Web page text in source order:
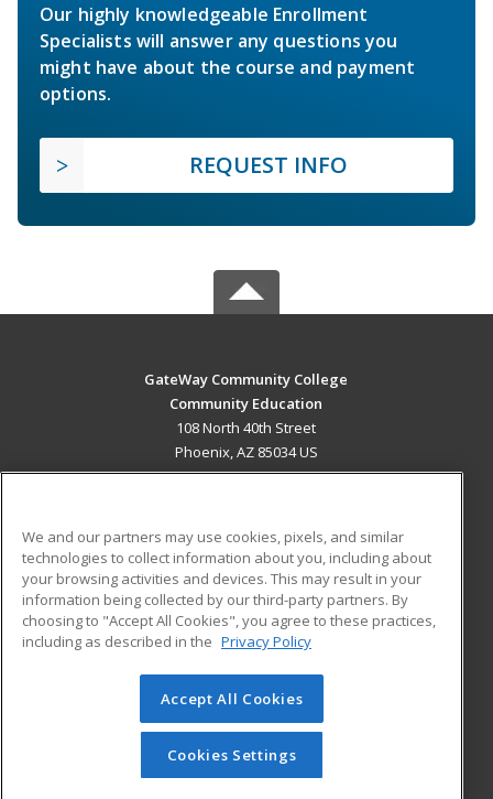
Our highly knowledgeable Enrollment
Specialists will answer any questions you
might have about the course and payment
options.
REQUEST INFO
GateWay Community College
Community Education
108 North 40th Street
Phoenix, AZ 85034 US
ADDITIONAL RESOURCES
Military
Financial Assistance
Help
Student Blog
© 2026 ed2go, a division of Cengage Learning. All rights
reserved. The material on this site cannot be reproduced or
redistributed unless you have obtained prior written
permission from Cengage Learning.Privacy Policy
We and our partners may use cookies, pixels, and similar
technologies to collect information about you, including about
your browsing activities and devices. This may result in your
information being collected by our third-party partners. By
choosing to "Accept All Cookies", you agree to these practices,
including as described in the Privacy Policy
Accept All Cookies
Cookies Settings